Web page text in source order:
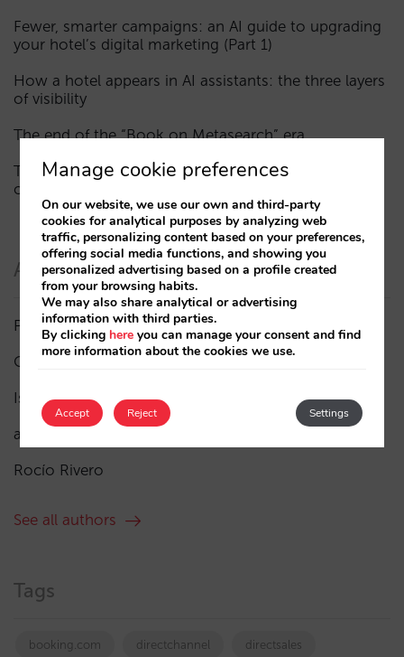
Fewer, smarter campaigns: an AI guide to upgrading
your hotel’s digital marketing (Part 1)
How a hotel appears in AI assistants: the three layers
of visibility
The end of the “Book on Metasearch” era
The AI funnel is broken. The key to fixing it lies in the
consideration phase
Authors
Pablo Delgado (84)
César López (45)
Isabel Rey (4)
amaialopez
Rocío Rivero
See all authors
Tags
booking.com directchannel directsales
Manage cookie preferences
On our website, we use our own and third-party
cookies for analytical purposes by analyzing web
traffic, personalizing content based on your preferences,
offering social media functions, and showing you
personalized advertising based on a profile created
from your browsing habits.
We may also share analytical or advertising
information with third parties.
By clicking here you can manage your consent and find
more information about the cookies we use.
Accept Settings
Reject